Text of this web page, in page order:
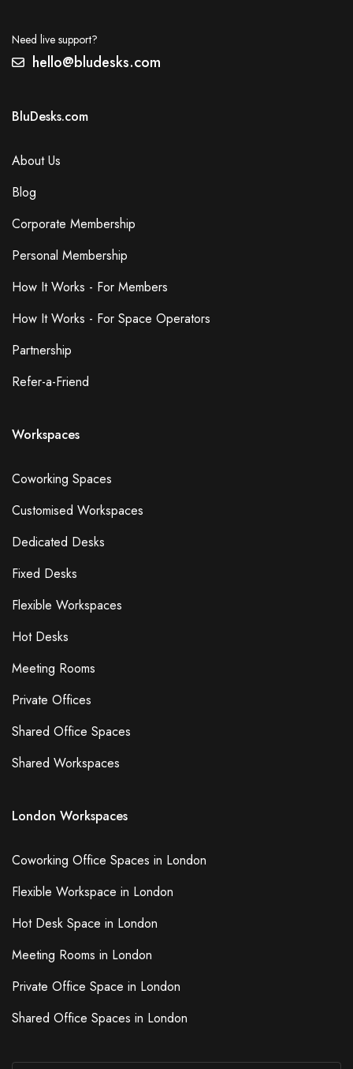
Need live support?
hello@bludesks.com
BluDesks.com
About Us
Blog
Corporate Membership
Personal Membership
How It Works - For Members
How It Works - For Space Operators
Partnership
Refer-a-Friend
Workspaces
Coworking Spaces
Customised Workspaces
Dedicated Desks
Fixed Desks
Flexible Workspaces
Hot Desks
Meeting Rooms
Private Offices
Shared Office Spaces
Shared Workspaces
London Workspaces
Coworking Office Spaces in London
Flexible Workspace in London
Hot Desk Space in London
Meeting Rooms in London
Private Office Space in London
Shared Office Spaces in London